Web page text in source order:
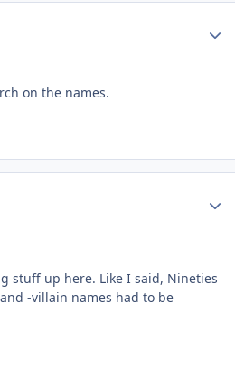
on the names.
stuff up here. Like I said, Nineties
-villain names had to be